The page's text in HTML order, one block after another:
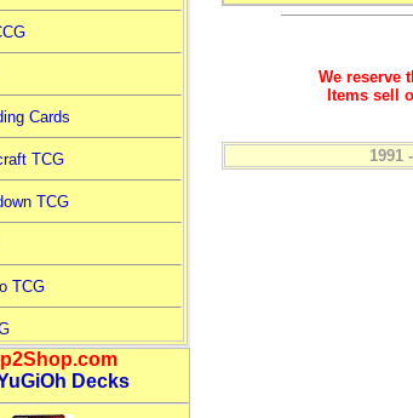
Cards
TCG
TCG
TCG
Decks
We reserve
Items sell
1991